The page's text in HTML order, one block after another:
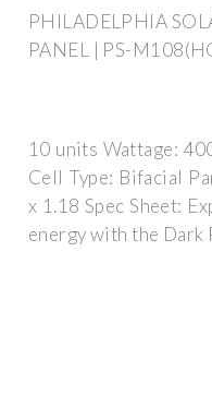
PHILADELPHIA
PANEL | PS-
10 units Wattage:
Cell Type: Bifacial
x 1.18 Spec Sheet:
energy with the Dark